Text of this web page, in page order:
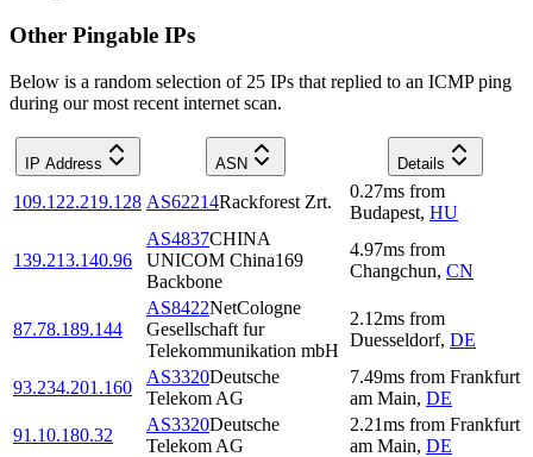
Other Pingable IPs
Below is a random selection of 25 IPs that replied to an ICMP ping
during our most recent internet scan.
IP Address ASN Details
109.122.219.128 AS62214Rackforest Zrt.
0.27ms from
Budapest, HU
139.213.140.96
AS4837CHINA
UNICOM China169
Backbone
4.97ms from
Changchun, CN
87.78.189.144
AS8422NetCologne
Gesellschaft fur
Telekommunikation mbH
2.12ms from
Duesseldorf, DE
93.234.201.160
AS3320Deutsche
Telekom AG
7.49ms from Frankfurt
am Main, DE
91.10.180.32
AS3320Deutsche
Telekom AG
2.21ms from Frankfurt
am Main, DE